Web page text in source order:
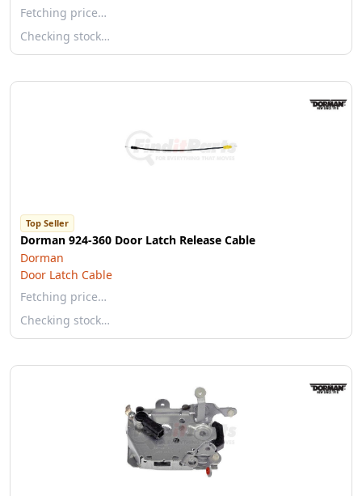
Fetching price…
Checking stock…
Top Seller
Dorman 924-360 Door Latch Release Cable
Dorman
Door Latch Cable
Fetching price…
Checking stock…